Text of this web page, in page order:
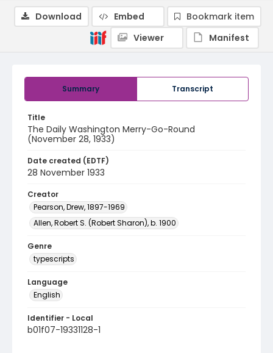
Summary Transcript
Title
The Daily Washington Merry-Go-Round
(November 28, 1933)
Date created (EDTF)
28 November 1933
Creator
Pearson, Drew, 1897-1969
Allen, Robert S. (Robert Sharon), b. 1900
Genre
typescripts
Language
English
Identifier - Local
b01f07-19331128-1
Download Embed
Bookmark item
Viewer
Manifest